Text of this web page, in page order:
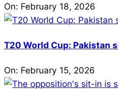
On: February 18, 2026
T20 World Cup: Pakistan
On: February 15, 2026